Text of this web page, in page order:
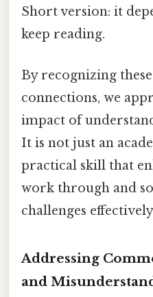
Short version: it
keep reading.
By recognizing
connections, we
impact of
It is not just an
practical skill that
work through and
challenges
Addressing
and